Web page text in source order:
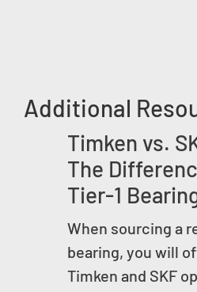
Additional
Timken vs.
The
Tier-1
When sourcing a
bearing, you will
Timken and SKF